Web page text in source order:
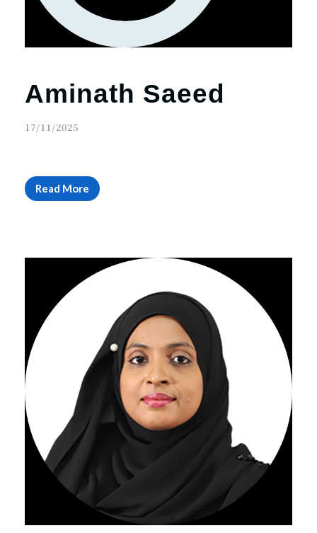
Aminath Saeed
17/11/2025
Read More